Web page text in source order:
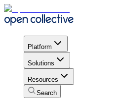
Platform
Solutions
Resources
Search